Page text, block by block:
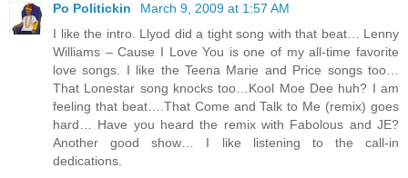
Po Politickin
March 9, 2009 at 1:57 AM
I like the intro. Llyod did a tight song with that beat… Lenny
Williams – Cause I Love You is one of my all-time favorite
love songs. I like the Teena Marie and Price songs too…
That Lonestar song knocks too…Kool Moe Dee huh? I am
feeling that beat….That Come and Talk to Me (remix) goes
hard… Have you heard the remix with Fabolous and JE?
Another good show… I like listening to the call-in
dedications.